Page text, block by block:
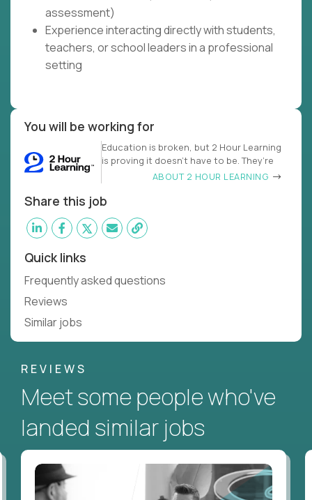
assessment)
Experience interacting directly with students,
teachers, or school leaders in a professional
setting
You will be working for
Education is broken, but 2 Hour Learning
is proving it doesn’t have to be. They’re
ABOUT 2 HOUR LEARNING
Share this job
Quick links
Frequently asked questions
Reviews
Similar jobs
REVIEWS
Meet some people who've
landed similar jobs